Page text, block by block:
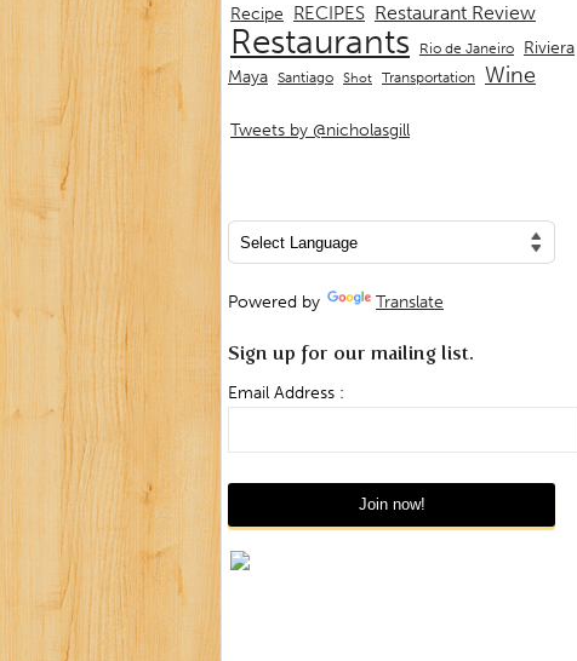
Recipe RECIPES Restaurant Review
Restaurants Rio de Janeiro Riviera
Maya Santiago Shot Transportation Wine
Tweets by @nicholasgill
Powered by Translate
Sign up for our mailing list.
Email Address :